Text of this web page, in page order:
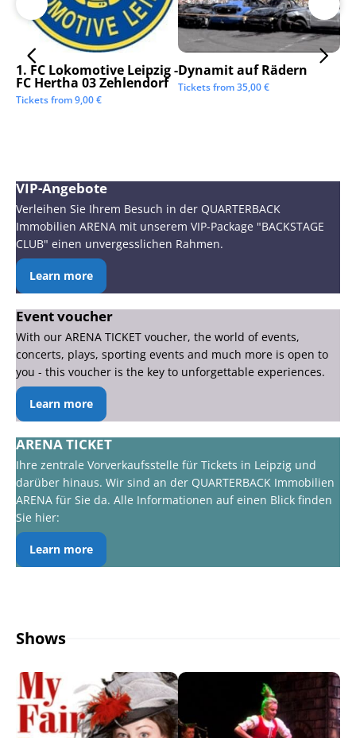
1. FC Lokomotive Leipzig -
FC Hertha 03 Zehlendorf
Tickets from9,00€
Dynamit auf Rädern
Tickets from35,00€
VIP-Angebote
Verleihen Sie Ihrem Besuch in der QUARTERBACK
Immobilien ARENA mit unserem VIP-Package "BACKSTAGE
CLUB" einen unvergesslichen Rahmen.
Learn more
Event voucher
With our ARENA TICKET voucher, the world of events,
concerts, plays, sporting events and much more is open to
you - this voucher is the key to unforgettable experiences.
Learn more
ARENA TICKET
Ihre zentrale Vorverkaufsstelle für Tickets in Leipzig und
darüber hinaus. Wir sind an der QUARTERBACK Immobilien
ARENA für Sie da. Alle Informationen auf einen Blick finden
Sie hier:
Learn more
Shows